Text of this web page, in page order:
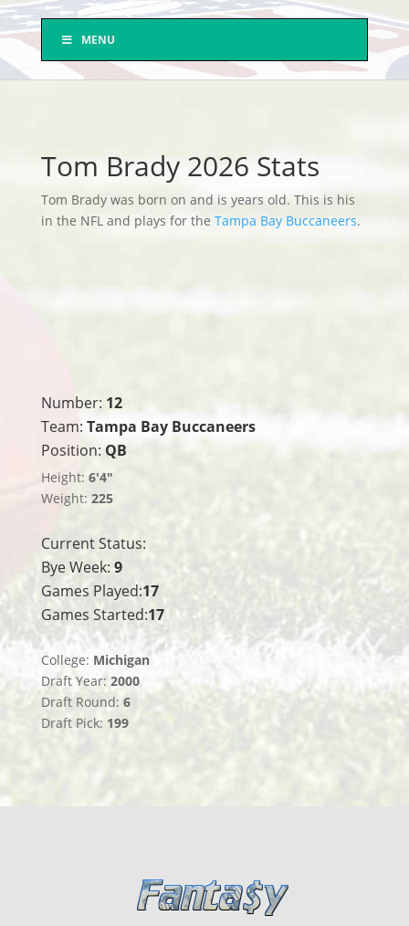
MENU
Tom Brady 2026 Stats
Tom Brady was born on and is years old. This is his
in the NFL and plays for the Tampa Bay Buccaneers.
Number: 12
Team: Tampa Bay Buccaneers
Position: QB
Height: 6'4"
Weight: 225
Current Status:
Bye Week: 9
Games Played:17
Games Started:17
College: Michigan
Draft Year: 2000
Draft Round: 6
Draft Pick: 199